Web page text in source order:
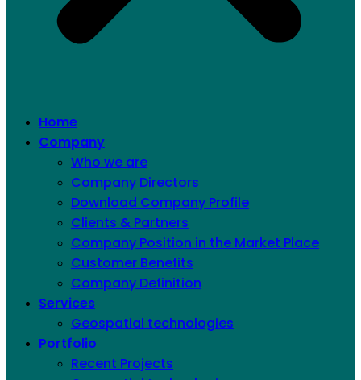
Home
Company
Who we are
Company Directors
Download Company Profile
Clients & Partners
Company Position in the Market Place
Customer Benefits
Company Definition
Services
Geospatial technologies
Portfolio
Recent Projects